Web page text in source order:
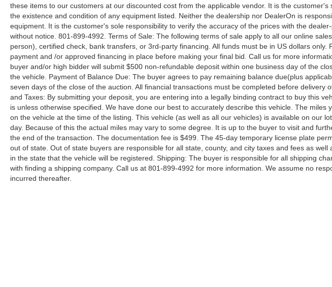
these items to our customers at our discounted cost from the applicable vendor. It is the customer's
the existence and condition of any equipment listed. Neither the dealership nor DealerOn is
equipment. It is the customer's sole responsibility to verify the accuracy of the prices with the
without notice. 801-899-4992. Terms of Sale: The following terms of sale apply to all our online
person), certified check, bank transfers, or 3rd-party financing. All funds must be in US dollars only.
payment and /or approved financing in place before making your final bid. Call us for more
buyer and/or high bidder will submit $500 non-refundable deposit within one business day of the
the vehicle. Payment of Balance Due: The buyer agrees to pay remaining balance due(plus
seven days of the close of the auction. All financial transactions must be completed before delivery
and Taxes: By submitting your deposit, you are entering into a legally binding contract to buy this
is unless otherwise specified. We have done our best to accurately describe this vehicle. The miles
on the vehicle at the time of the listing. This vehicle (as well as all our vehicles) is available on our
day. Because of this the actual miles may vary to some degree. It is up to the buyer to visit and
the end of the transaction. The documentation fee is $499. The 45-day temporary license plate
out of state. Out of state buyers are responsible for all state, county, and city taxes and fees as well
in the state that the vehicle will be registered. Shipping: The buyer is responsible for all shipping
with finding a shipping company. Call us at 801-899-4992 for more information. We assume no
incurred thereafter.